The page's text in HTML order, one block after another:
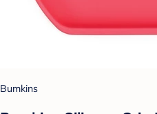
Bumkins